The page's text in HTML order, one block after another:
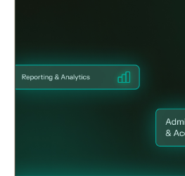
systems